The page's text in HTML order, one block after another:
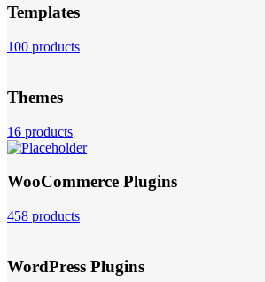
Templates
100 products
Themes
16 products
WooCommerce Plugins
458 products
WordPress Plugins